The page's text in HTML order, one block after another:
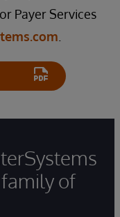
Payer Services
of